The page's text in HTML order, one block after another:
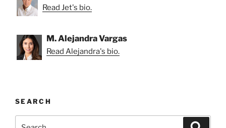
Read Jet's bio.
M. Alejandra Vargas
Read Alejandra's bio.
SEARCH